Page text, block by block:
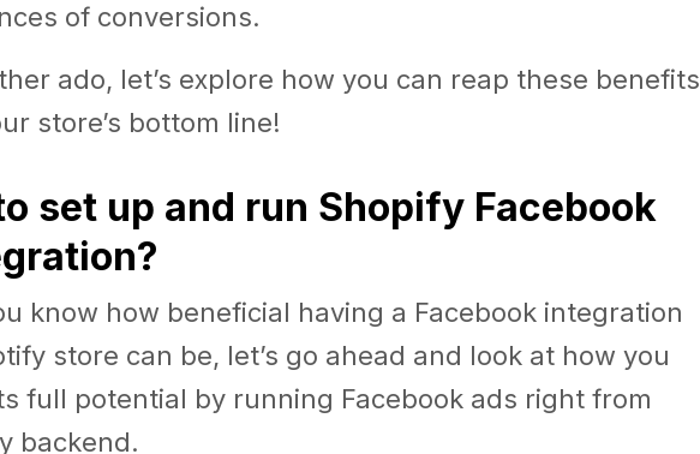
of conversions.
ado, let’s explore how you can reap these benefits
store’s bottom line!
set up and run Shopify Facebook
know how beneficial having a Facebook integration
store can be, let’s go ahead and look at how you
full potential by running Facebook ads right from
backend.